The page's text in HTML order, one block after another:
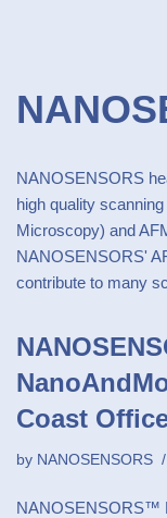
NANOSENSORS
high quality
Microscopy) and
NANOSENSORS'
contribute to many
Coast
by NANOSENSORS
NANOSENSORS™